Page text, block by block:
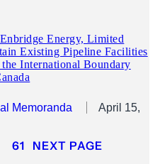
Energy, Limited
Existing Pipeline Facilities
International Boundary
Memoranda
April 15,
61 NEXT PAGE